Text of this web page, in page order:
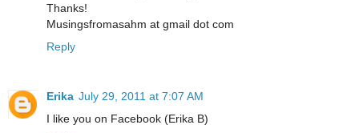
Thanks!
Musingsfromasahm at gmail dot com
Reply
Erika July 29, 2011 at 7:07 AM
I like you on Facebook (Erika B)